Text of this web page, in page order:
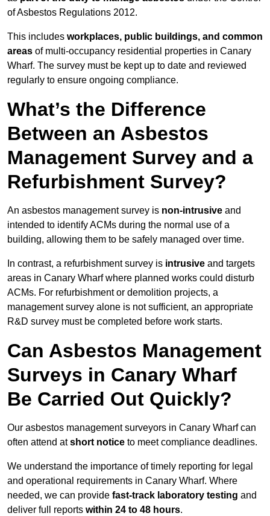
of Asbestos Regulations 2012.
This includes workplaces, public buildings, and common
areas of multi-occupancy residential properties in Canary
Wharf. The survey must be kept up to date and reviewed
regularly to ensure ongoing compliance.
What’s the Difference
Between an Asbestos
Management Survey and a
Refurbishment Survey?
An asbestos management survey is non-intrusive and
intended to identify ACMs during the normal use of a
building, allowing them to be safely managed over time.
In contrast, a refurbishment survey is intrusive and targets
areas in Canary Wharf where planned works could disturb
ACMs. For refurbishment or demolition projects, a
management survey alone is not sufficient, an appropriate
R&D survey must be completed before work starts.
Can Asbestos Management
Surveys in Canary Wharf
Be Carried Out Quickly?
Our asbestos management surveyors in Canary Wharf can
often attend atshort notice to meet compliance deadlines.
We understand the importance of timely reporting for legal
and operational requirements in Canary Wharf. Where
needed, we can provide fast-track laboratory testing and
deliver full reports within 24 to 48 hours.